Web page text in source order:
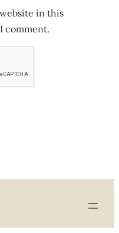
in this
comment.